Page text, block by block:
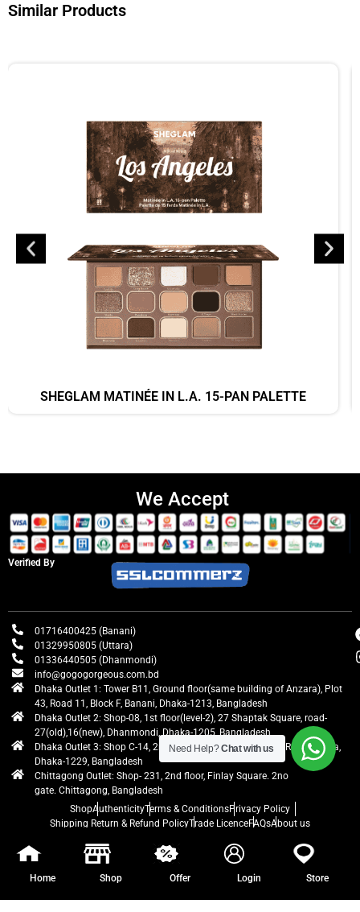
Similar Products
SHEGLAM MATINÉE IN L.A. 15-PAN PALETTE
We Accept
Verified By
01716400425 (Banani)
01329950805 (Uttara)
01336440505 (Dhanmondi)
info@gogogorgeous.com.bd
Dhaka Outlet 1: Tower B11, Ground floor(same building of Anzara), Plot
43, Road 11, Block F, Banani, Dhaka-1213, Bangladesh
Dhaka Outlet 2: Shop-08, 1st floor(level-2), 27 Shaptak Square, road-
27(old),16(new), Dhanmondi, Dhaka-1205, Bangladesh
Dhaka Outlet 3: Shop C-14, 2nd floor, Centre Point, Airport Road, Uttara,
Dhaka-1229, Bangladesh
Chittagong Outlet: Shop- 231, 2nd floor, Finlay Square. 2no
gate. Chittagong, Bangladesh
ShopAuthenticityTerms & ConditionsPrivacy Policy
Shipping Return & Refund PolicyTrade LicenceFAQsAbout us
Home Shop Offer Login Store
Need Help?Chat with us